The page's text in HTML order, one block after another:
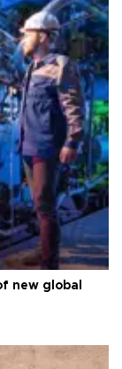
new global